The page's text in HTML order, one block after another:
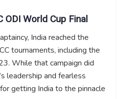
ODI World Cup Final
India reached the
tournaments, including the
While that campaign did
leadership and fearless
getting India to the pinnacle